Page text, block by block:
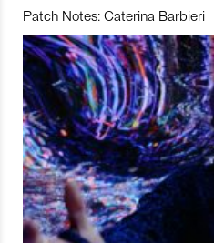
Patch Notes: Caterina Barbieri